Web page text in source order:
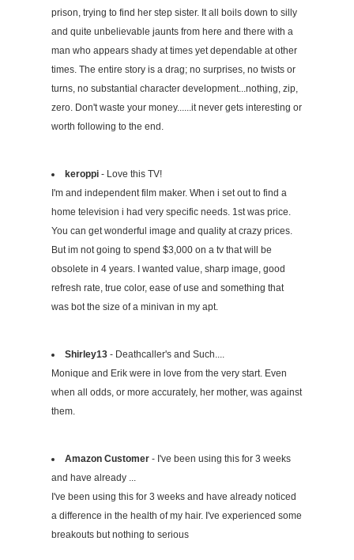
prison, trying to find her step sister. It all boils down to silly
and quite unbelievable jaunts from here and there with a
man who appears shady at times yet dependable at other
times. The entire story is a drag; no surprises, no twists or
turns, no substantial character development...nothing, zip,
zero. Don't waste your money......it never gets interesting or
worth following to the end.
keroppi - Love this TV!
I'm and independent film maker. When i set out to find a
home television i had very specific needs. 1st was price.
You can get wonderful image and quality at crazy prices.
But im not going to spend $3,000 on a tv that will be
obsolete in 4 years. I wanted value, sharp image, good
refresh rate, true color, ease of use and something that
was bot the size of a minivan in my apt.
Shirley13 - Deathcaller's and Such....
Monique and Erik were in love from the very start. Even
when all odds, or more accurately, her mother, was against
them.
Amazon Customer - I've been using this for 3 weeks
and have already ...
I've been using this for 3 weeks and have already noticed
a difference in the health of my hair. I've experienced some
breakouts but nothing to serious